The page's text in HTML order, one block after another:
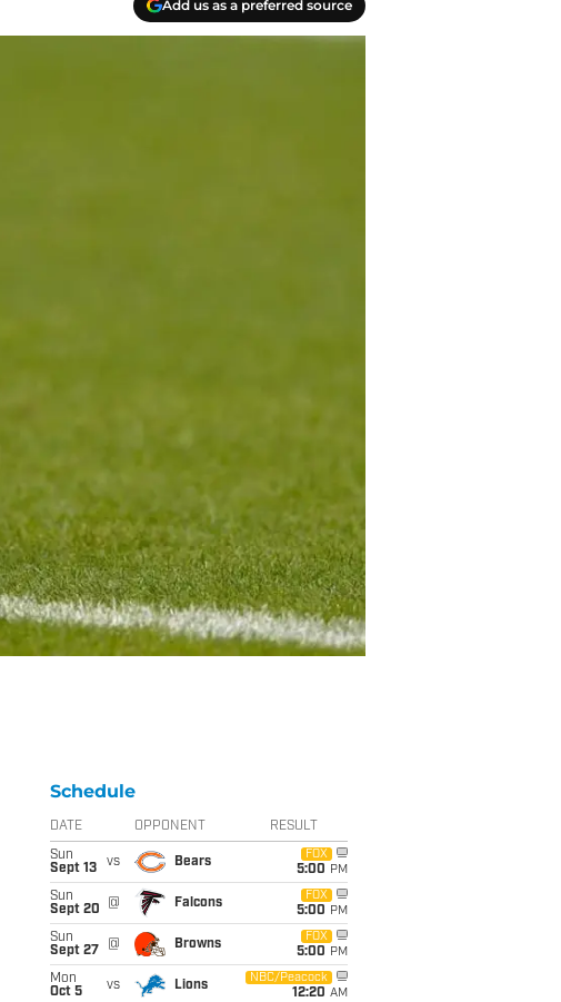
Add us as a preferred source
Schedule
DATE OPPONENT RESULT
Sun
Sept 13
vs Bears
FOX
5:00 PM
Sun
Sept 20
@ Falcons
FOX
5:00 PM
Sun
Sept 27
@ Browns
FOX
5:00 PM
Mon
Oct 5
vs Lions
NBC/Peacock
12:20 AM